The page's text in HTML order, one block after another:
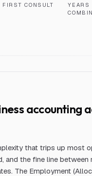
FIRST CONSULT
YEARS
accounting
that trips up most
and the fine line between
The Employment